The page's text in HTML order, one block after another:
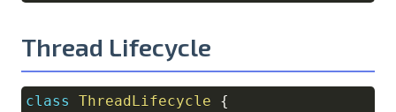
Thread Lifecycle
class ThreadLifecycle
{